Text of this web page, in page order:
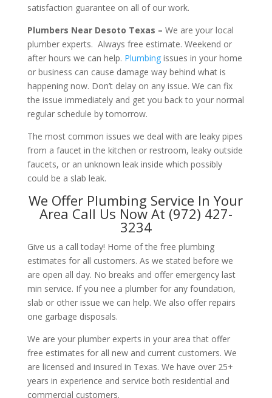
satisfaction guarantee on all of our work.
Plumbers Near Desoto Texas – We are your local
plumber experts. Always free estimate. Weekend or
after hours we can help. Plumbingissues in your home
or business can cause damage way behind what is
happening now. Don’t delay on any issue. We can fix
the issue immediately and get you back to your normal
regular schedule by tomorrow.
The most common issues we deal with are leaky pipes
from a faucet in the kitchen or restroom, leaky outside
faucets, or an unknown leak inside which possibly
could be a slab leak.
We Offer Plumbing Service In Your
Area Call Us Now At (972) 427-
3234
Give us a call today! Home of the free plumbing
estimates for all customers. As we stated before we
are open all day. No breaks and offer emergency last
min service. If you nee a plumber for any foundation,
slab or other issue we can help. We also offer repairs
one garbage disposals.
We are your plumber experts in your area that offer
free estimates for all new and current customers. We
are licensed and insured in Texas. We have over 25+
years in experience and service both residential and
commercial customers.